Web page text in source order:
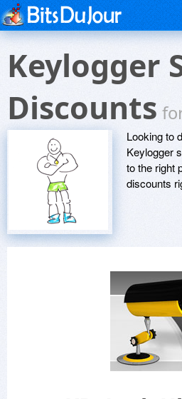
Keylogger
Discounts
Looking to
Keylogger
to the right
discounts